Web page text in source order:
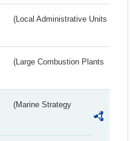
(Local Administrative Units
(Large Combustion Plants
(Marine Strategy